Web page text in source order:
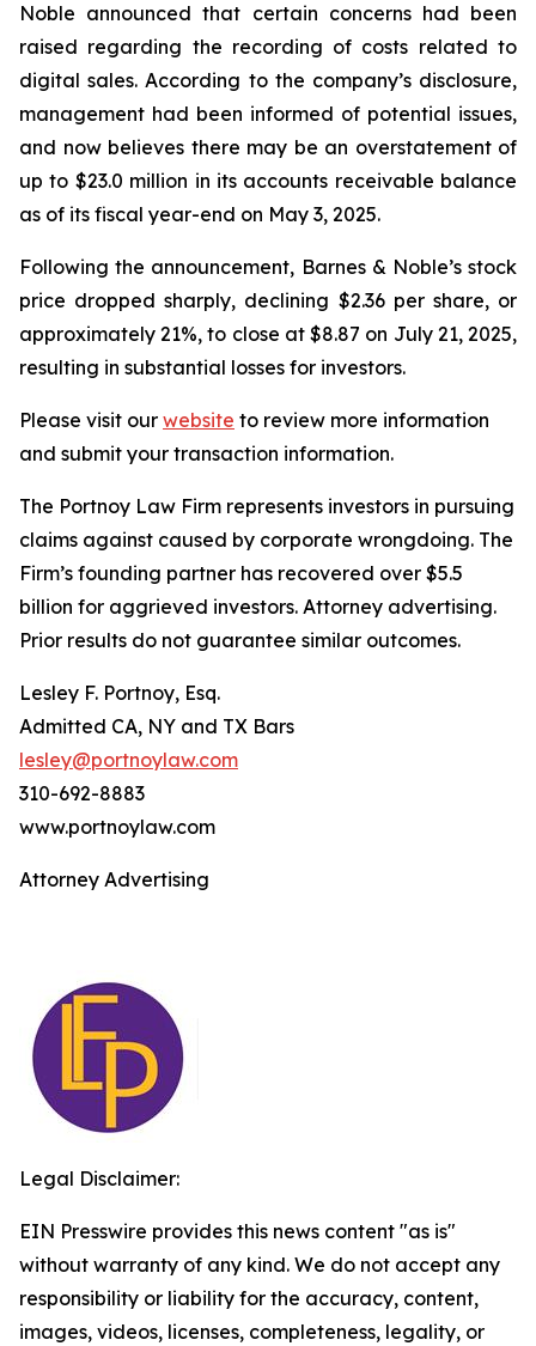
Noble announced that certain concerns had been
raised regarding the recording of costs related to
digital sales. According to the company’s disclosure,
management had been informed of potential issues,
and now believes there may be an overstatement of
up to $23.0 million in its accounts receivable balance
as of its fiscal year-end on May 3, 2025.
Following the announcement, Barnes & Noble’s stock
price dropped sharply, declining $2.36 per share, or
approximately 21%, to close at $8.87 on July 21, 2025,
resulting in substantial losses for investors.
Please visit our website to review more information
and submit your transaction information.
The Portnoy Law Firm represents investors in pursuing
claims against caused by corporate wrongdoing. The
Firm’s founding partner has recovered over $5.5
billion for aggrieved investors. Attorney advertising.
Prior results do not guarantee similar outcomes.
Lesley F. Portnoy, Esq.
Admitted CA, NY and TX Bars
lesley@portnoylaw.com
310-692-8883
www.portnoylaw.com
Attorney Advertising
Legal Disclaimer:
EIN Presswire provides this news content "as is"
without warranty of any kind. We do not accept any
responsibility or liability for the accuracy, content,
images, videos, licenses, completeness, legality, or